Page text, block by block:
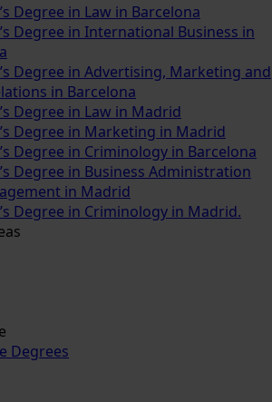
Degree in Law in Barcelona
Degree in International Business in
Degree in Advertising, Marketing and
in Barcelona
Degree in Law in Madrid
Degree in Marketing in Madrid
Degree in Criminology in Barcelona
Degree in Business Administration
in Madrid
Degree in Criminology in Madrid.
Degrees